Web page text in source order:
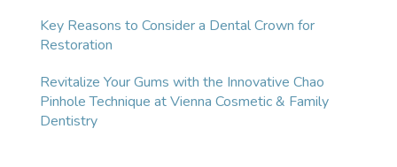
Key Reasons to Consider a Dental Crown for
Restoration
Revitalize Your Gums with the Innovative Chao
Pinhole Technique at Vienna Cosmetic & Family
Dentistry